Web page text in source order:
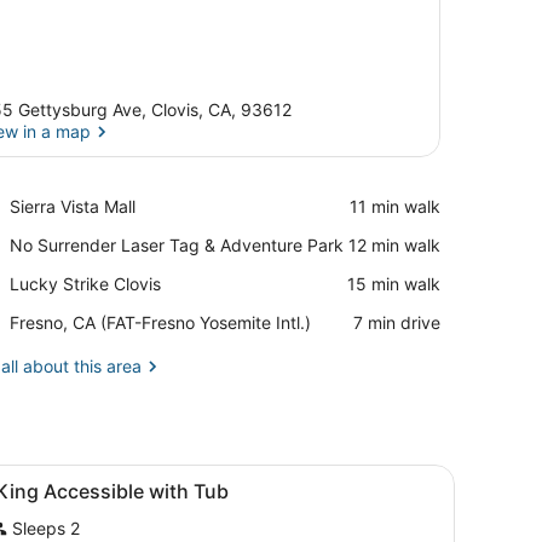
Gettysburg Ave, Clovis, CA, 93612
in a map
Sierra Vista Mall
Place,
Vista
‪11 min walk‬
No Surrender Laser Tag & Adventure Park
Place,
Surrender
Tag
Adventure
‪12 min walk‬
Lucky Strike Clovis
Place,
Strike
‪15 min walk‬
Fresno, CA (FAT-Fresno Yosemite Intl.)
Airport,
CA
‪7 min drive‬
about this area
A hotel room with a bed, a TV, a desk,
9 Accessible with Tub
Sleeps 2